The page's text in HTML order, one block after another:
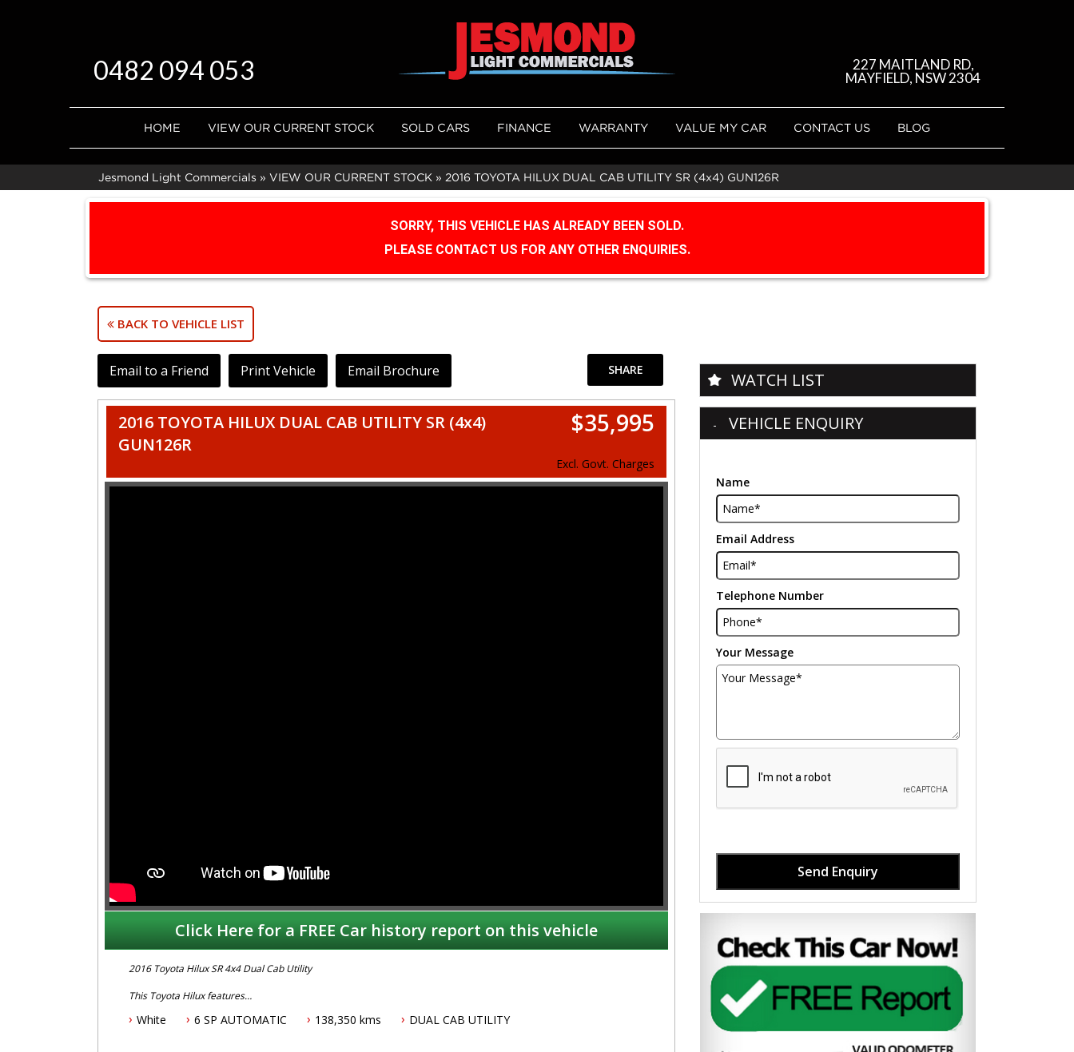
0482 094 053
227 MAITLAND RD,
MAYFIELD, NSW 2304
HOME VIEW OUR CURRENT STOCK SOLD CARS FINANCE WARRANTY VALUE MY CAR CONTACT US BLOG
Jesmond Light Commercials » VIEW OUR CURRENT STOCK » 2016 TOYOTA HILUX DUAL CAB UTILITY SR (4x4) GUN126R
SORRY, THIS VEHICLE HAS ALREADY BEEN SOLD.
PLEASE CONTACT US FOR ANY OTHER ENQUIRIES.
BACK TO VEHICLE LIST
Email to a Friend Print Vehicle Email Brochure SHARE
2016 TOYOTA HILUX DUAL CAB UTILITY SR (4x4)
GUN126R
$35,995
Excl. Govt. Charges
Click Here for a FREE Car history report on this vehicle
2016 Toyota Hilux SR 4x4 Dual Cab Utility
This Toyota Hilux features
- 2.8L turbo diesel engine
White 6 SP AUTOMATIC 138,350 kms DUAL CAB UTILITY
WATCH LIST
VEHICLE ENQUIRY
Name
Email Address
Telephone Number
Your Message
Send Enquiry